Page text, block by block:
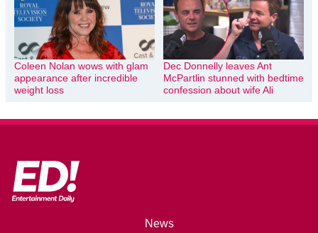
Coleen Nolan wows with glam
appearance after incredible
weight loss
Dec Donnelly leaves Ant
McPartlin stunned with bedtime
confession about wife Ali
News